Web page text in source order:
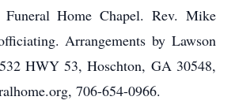
Home Chapel. Rev. Mike
Arrangements by Lawson
HWY 53, Hoschton, GA 30548,
706-654-0966.